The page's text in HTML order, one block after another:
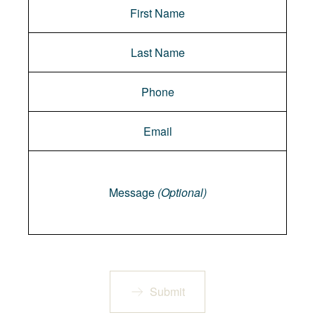
Message (Optional)
Submit